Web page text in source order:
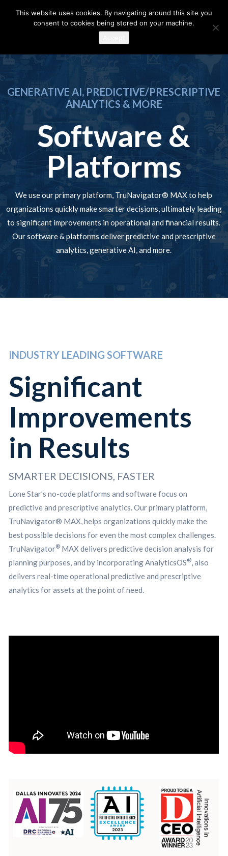
GENERATIVE AI, PREDICTIVE/PRESCRIPTIVE
ANALYTICS & MORE
Software &
Platforms
We use our primary platform, TruNavigator® MAX to help
organizations quickly make smarter decisions, ultimately leading
to significant improvements in operational and financial results.
Our software & platforms deliver predictive and prescriptive
analytics, generative AI, and more.
INDUSTRY LEADING SOFTWARE
Significant
Improvements
in Results
SMARTER DECISIONS, FASTER
Lone Star’s no-code platforms and software focus on
predictive and prescriptive analytics. Our primary platform,
TruNavigator® MAX, helps organizations quickly make the
best possible decisions for even the most complex challenges.
TruNavigator® MAX delivers predictive decision analysis for
planning purposes, and by incorporating AnalyticsOS®, also
delivers real-time operational predictive and prescriptive
analytics for assets at the point of need.
This website uses cookies. By navigating around this site you
consent to cookies being stored on your machine.